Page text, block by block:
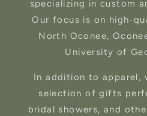
specializing in custom
Our focus is on high-
North Oconee,
University of
In addition to apparel,
selection of gifts
bridal showers, and